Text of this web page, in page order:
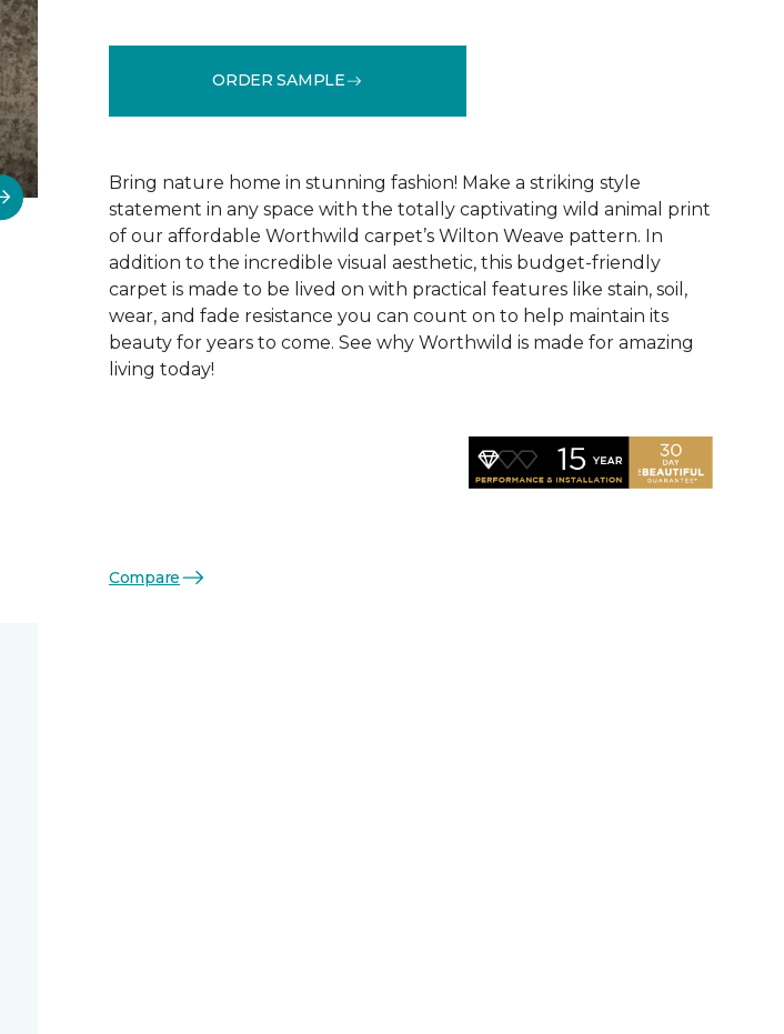
ORDER SAMPLE
Bring nature home in stunning fashion! Make a striking style
statement in any space with the totally captivating wild animal print
of our affordable Worthwild carpet’s Wilton Weave pattern. In
addition to the incredible visual aesthetic, this budget-friendly
carpet is made to be lived on with practical features like stain, soil,
wear, and fade resistance you can count on to help maintain its
beauty for years to come. See why Worthwild is made for amazing
living today!
Compare